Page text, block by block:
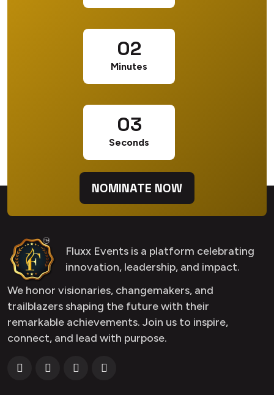
02
Minutes
02
Seconds
NOMINATE NOW
Fluxx Events is a platform celebrating
innovation, leadership, and impact.
We honor visionaries, changemakers, and
trailblazers shaping the future with their
remarkable achievements. Join us to inspire,
connect, and lead with purpose.